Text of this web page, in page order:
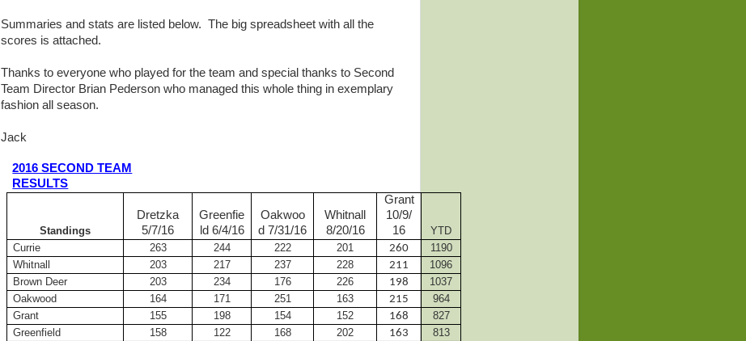
Summaries and stats are listed below. The big spreadsheet with all the
scores is attached.
Thanks to everyone who played for the team and special thanks to Second
Team Director Brian Pederson who managed this whole thing in exemplary
fashion all season.
Jack
2016 SECOND TEAM
RESULTS
Standings
Dretzka
5/7/16
Greenfie
ld 6/4/16
Oakwoo
d 7/31/16
Whitnall
8/20/16
Grant
10/9/
16
YTD
Currie
263 244 222 201 260
1190
Whitnall
203 217 237 228 211
1096
Brown Deer
203 234 176 226 198
1037
Oakwood
164 171 251 163 215
964
Grant
155 198 154 152 168
827
Greenfield
158 122 168 202 163
813